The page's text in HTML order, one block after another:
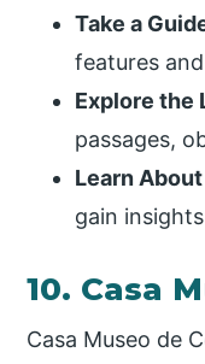
Take a
features
Explore the
passages,
Learn
gain
10. Casa
Casa Museo de